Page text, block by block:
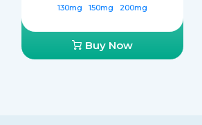
130mg
150mg 200mg
Buy Now